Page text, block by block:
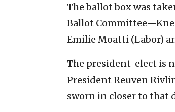
The ballot box was
Ballot
Emilie Moatti (Labor)
The president-elect is
President Reuven
sworn in closer to that